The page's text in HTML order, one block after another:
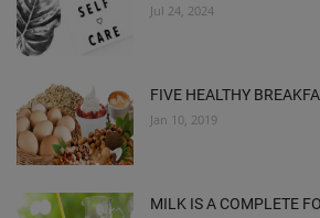
Jul 24, 2024
FIVE HEALTHY
Jan 10, 2019
MILK IS A COMPLETE